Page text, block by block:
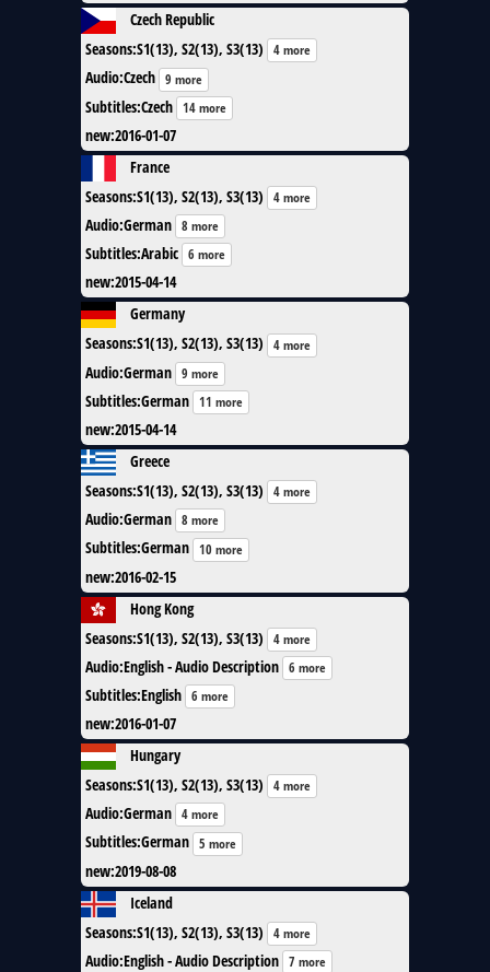
Czech Republic
Seasons:S1(13), S2(13), S3(13) 4 more
Audio:Czech 9 more
Subtitles:Czech 14 more
new:2016-01-07
France
Seasons:S1(13), S2(13), S3(13) 4 more
Audio:German 8 more
Subtitles:Arabic 6 more
new:2015-04-14
Germany
Seasons:S1(13), S2(13), S3(13) 4 more
Audio:German 9 more
Subtitles:German 11 more
new:2015-04-14
Greece
Seasons:S1(13), S2(13), S3(13) 4 more
Audio:German 8 more
Subtitles:German 10 more
new:2016-02-15
Hong Kong
Seasons:S1(13), S2(13), S3(13) 4 more
Audio:English - Audio Description 6 more
Subtitles:English 6 more
new:2016-01-07
Hungary
Seasons:S1(13), S2(13), S3(13) 4 more
Audio:German 4 more
Subtitles:German 5 more
new:2019-08-08
Iceland
Seasons:S1(13), S2(13), S3(13) 4 more
Audio:English - Audio Description 7 more